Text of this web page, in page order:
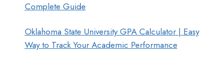
Complete Guide
Oklahoma State University GPA Calculator | Easy
Way to Track Your Academic Performance